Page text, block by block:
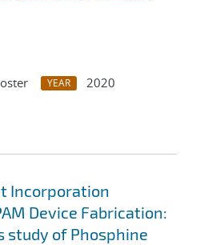
YEAR
2020
Incorporation
Device Fabrication:
study of Phosphine